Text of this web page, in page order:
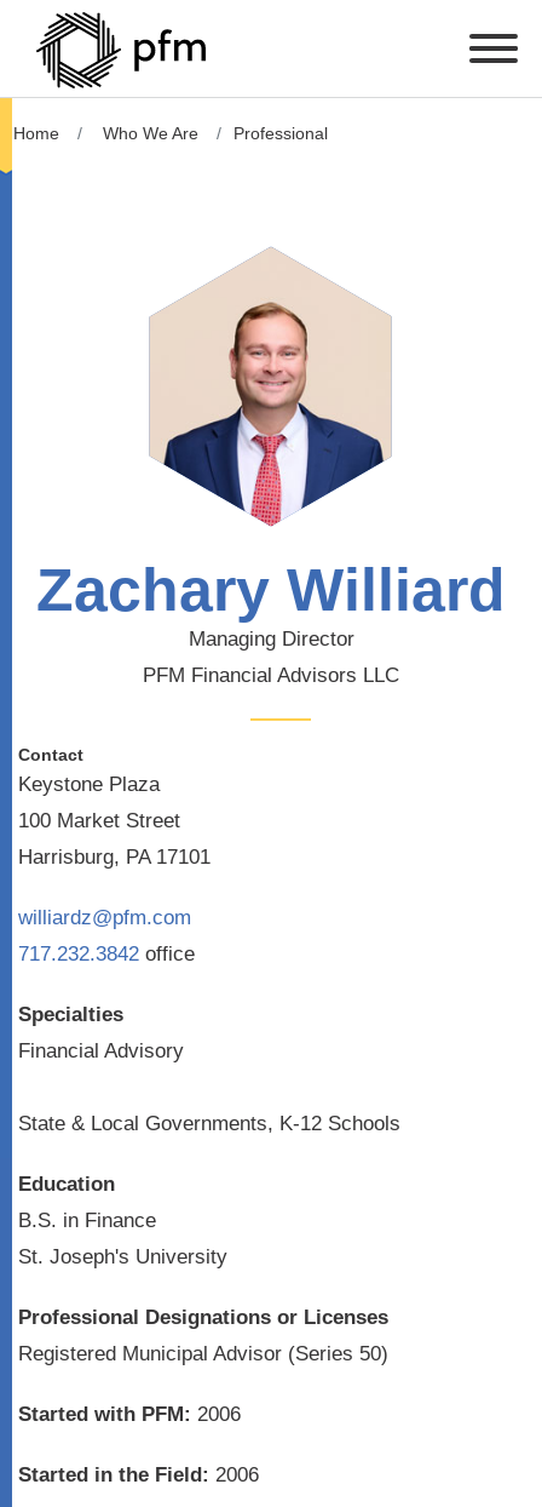
Home Who We Are Professional
Zachary Williard
Managing Director
PFM Financial Advisors LLC
Contact
Keystone Plaza
100 Market Street
Harrisburg, PA 17101
williardz@pfm.com
717.232.3842 office
Specialties
Financial Advisory
State & Local Governments, K-12 Schools
Education
B.S. in Finance
St. Joseph's University
Professional Designations or Licenses
Registered Municipal Advisor (Series 50)
Started with PFM: 2006
Started in the Field: 2006